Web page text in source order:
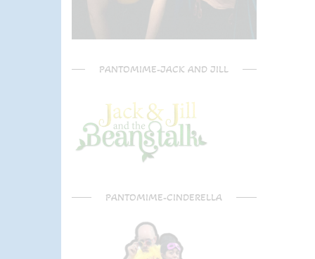
PANTOMIME-JACK AND JILL
PANTOMIME-CINDERELLA